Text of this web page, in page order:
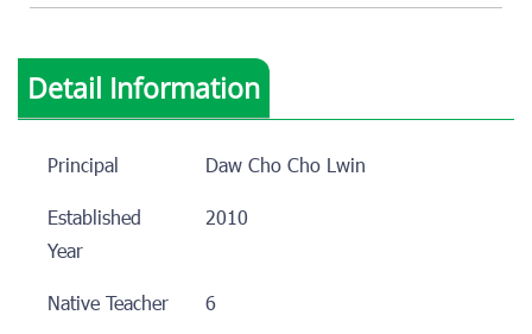
Detail Information
Principal
Daw Cho Cho Lwin
Established
Year
2010
Native Teacher
6